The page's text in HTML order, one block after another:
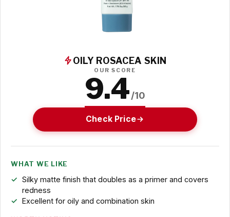
OILY ROSACEA SKIN
OUR SCORE
9.4/10
Check Price
WHAT WE LIKE
Silky matte finish that doubles as a primer and covers
redness
Excellent for oily and combination skin